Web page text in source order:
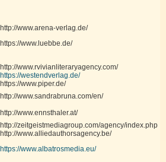
http://www.arena-verlag.de/
https://www.luebbe.de/
http://www.rvivianliteraryagency.com/
https://westendverlag.de/
https://www.piper.de/
http://www.sandrabruna.com/en/
http://www.ennsthaler.at/
http://zeitgeistmediagroup.com/agency/index.php
http://www.alliedauthorsagency.be/
https://www.albatrosmedia.eu/